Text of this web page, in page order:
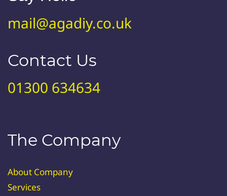
mail@agadiy.co.uk
Contact Us
01300 634634
The Company
About Company
Services